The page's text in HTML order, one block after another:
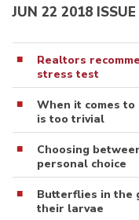
JUN 22 2018 ISSUE
Realtors
stress test
When it comes
is too trivial
Choosing
personal choice
Butterflies in the
their larvae